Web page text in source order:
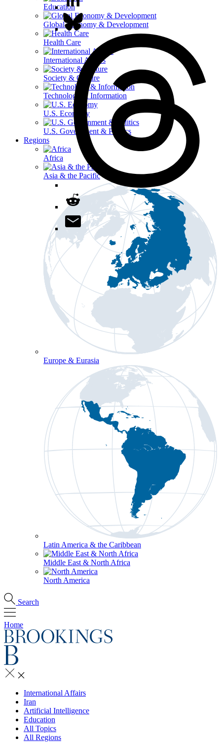
Education
Global Economy & Development
Health Care
International Affairs
Society & Culture
Technology & Information
U.S. Economy
U.S. Government & Politics
Regions
Africa
Asia & the Pacific
Europe & Eurasia
Latin America & the Caribbean
Middle East & North Africa
North America
Search
Home
International Affairs
Iran
Artificial Intelligence
Education
All Topics
All Regions